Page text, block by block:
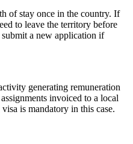
of stay once in the country. If
to leave the territory before
a new application if
generating remuneration
invoiced to a local
is mandatory in this case.